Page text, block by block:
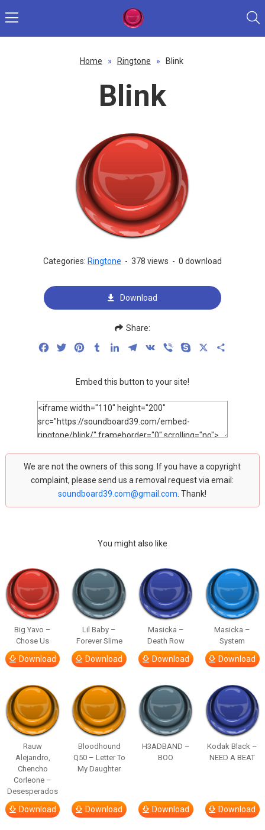
Home » Ringtone » Blink
Blink
Categories: Ringtone - 378 views - 0 download
Download
Share:
FacebookTwitterPinterestTumblrLinkedInTelegram
VK Viber Skype
Embed this button to your site!
We are not the owners of this song. If you have a copyright
complaint, please send us a removal request via email:
soundboard39.com@gmail.com . Thank!
You might also like
Big Yavo –
Chose Us
Download
Lil Baby –
Forever Slime
Download
Masicka –
Death Row
Download
Masicka –
System
Download
Rauw
Alejandro,
Chencho
Corleone –
Desesperados
Download
Bloodhound
Q50 – Letter To
My Daughter
Download
H3ADBAND –
BOO
Download
Kodak Black –
NEED A BEAT
Download